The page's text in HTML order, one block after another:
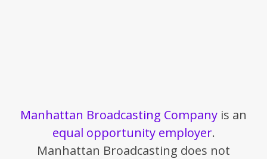
Manhattan Broadcasting Company is an
equal opportunity employer.
Manhattan Broadcasting does not